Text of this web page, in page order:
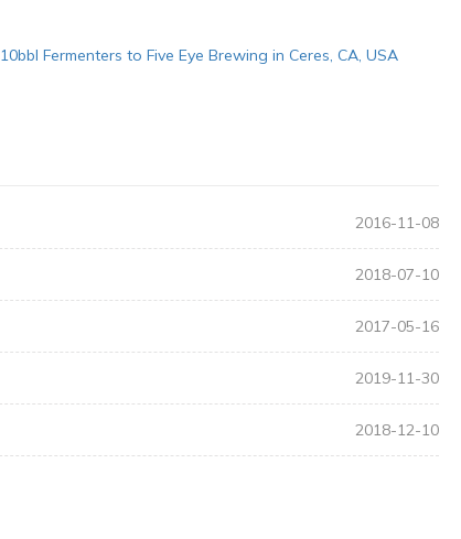
10bbl Fermenters to Five Eye Brewing in Ceres, CA, USA
2016-11-08
2018-07-10
2017-05-16
2019-11-30
2018-12-10